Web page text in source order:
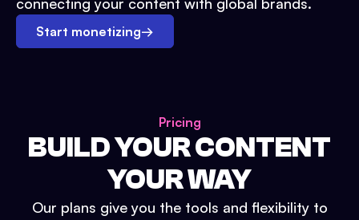
Start monetizing→
Pricing
BUILD YOUR CONTENT
YOUR WAY
Our plans give you the tools and flexibility to